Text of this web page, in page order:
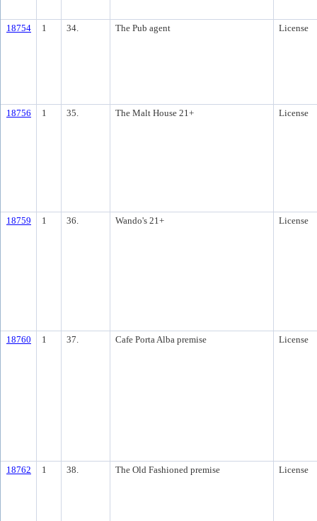
18754 1 34. The Pub agent License
18756 1 35. The Malt House 21+ License
18759 1 36. Wando's 21+ License
18760 1 37. Cafe Porta Alba premise License
18762 1 38. The Old Fashioned premise License